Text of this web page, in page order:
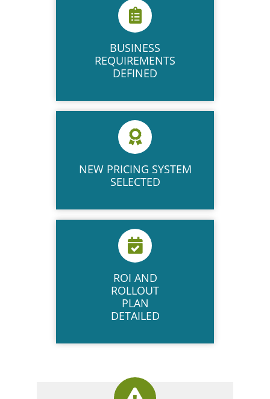
BUSINESS
REQUIREMENTS
DEFINED
NEW​ PRICING SYSTEM
SELECTED
ROI AND​
ROLLOUT
PLAN
DETAILED